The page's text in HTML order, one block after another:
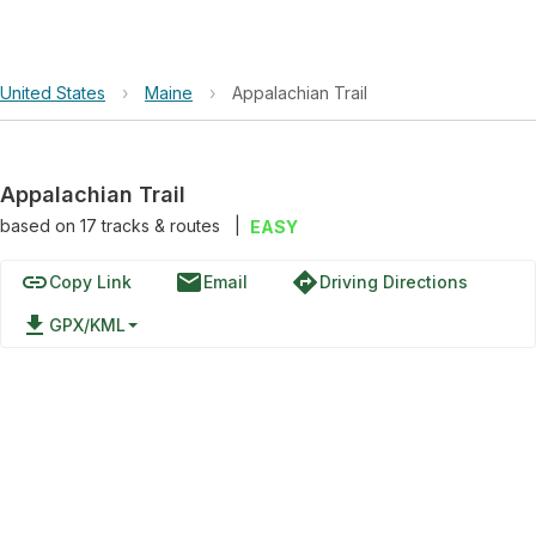
United States › Maine › Appalachian Trail
Appalachian Trail
based on 17tracks & routes EASY
linkCopy Link emailEmail directionsDriving Directions
file_download GPX/KML